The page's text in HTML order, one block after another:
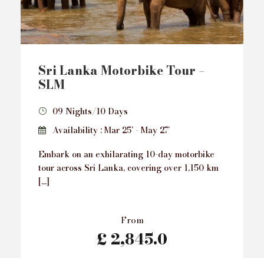
Sri Lanka Motorbike Tour –
SLM
09 Nights/10 Days
Availability : Mar 25’ - May 27’
Embark on an exhilarating 10-day motorbike
tour across Sri Lanka, covering over 1,150 km
[…]
From
£ 2,845.0